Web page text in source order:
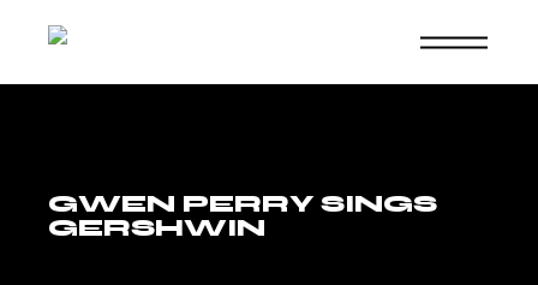
GWEN PERRY SINGS
GERSHWIN